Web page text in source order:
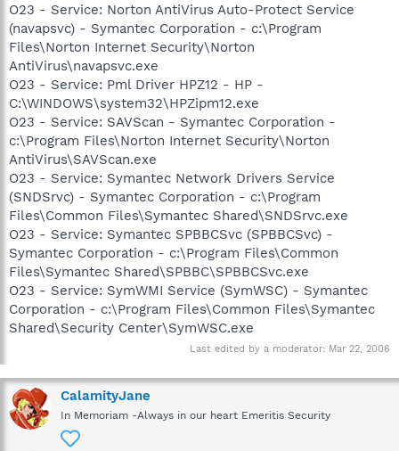
O23 - Service: Norton AntiVirus Auto-Protect Service
(navapsvc) - Symantec Corporation - c:\Program
Files\Norton Internet Security\Norton
AntiVirus\navapsvc.exe
O23 - Service: Pml Driver HPZ12 - HP -
C:\WINDOWS\system32\HPZipm12.exe
O23 - Service: SAVScan - Symantec Corporation -
c:\Program Files\Norton Internet Security\Norton
AntiVirus\SAVScan.exe
O23 - Service: Symantec Network Drivers Service
(SNDSrvc) - Symantec Corporation - c:\Program
Files\Common Files\Symantec Shared\SNDSrvc.exe
O23 - Service: Symantec SPBBCSvc (SPBBCSvc) -
Symantec Corporation - c:\Program Files\Common
Files\Symantec Shared\SPBBC\SPBBCSvc.exe
O23 - Service: SymWMI Service (SymWSC) - Symantec
Corporation - c:\Program Files\Common Files\Symantec
Shared\Security Center\SymWSC.exe
Last edited by a moderator: Mar 22, 2006
CalamityJane
In Memoriam -Always in our heart Emeritis Security